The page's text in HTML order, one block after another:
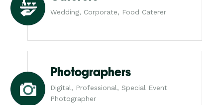
Wedding, Corporate, Food Caterer
Photographers
Digital, Professional, Special Event
Photographer